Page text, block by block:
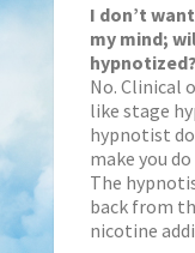
I don’t
my mind;
hypnotized?
No. Clinical
like stage
hypnotist
make you
The
back from
nicotine